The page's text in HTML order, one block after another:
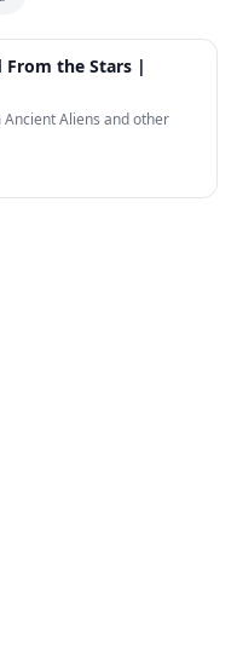
From the Stars |
Aliens and other